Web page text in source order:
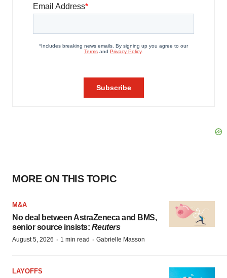
MORE ON THIS TOPIC
M&A
No deal between AstraZeneca and BMS,
senior source insists: Reuters
August 5, 2026 · 1 min read · Gabrielle Masson
LAYOFFS